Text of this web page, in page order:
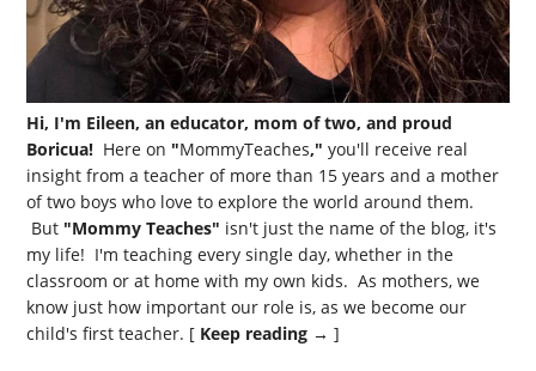
Hi, I'm Eileen, an educator, mom of two, and proud
Boricua! Here on "MommyTeaches," you'll receive real
insight from a teacher of more than 15 years and a mother
of two boys who love to explore the world around them.
But "Mommy Teaches" isn't just the name of the blog, it's
my life! I'm teaching every single day, whether in the
classroom or at home with my own kids. As mothers, we
know just how important our role is, as we become our
child's first teacher. [ Keep reading → ]